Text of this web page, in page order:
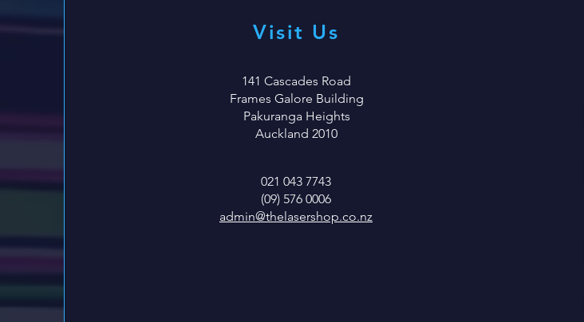
Visit Us
141 Cascades Road
Frames Galore Building
Pakuranga Heights
Auckland 2010
021 043 7743
(09) 576 0006
admin@thelasershop.co.nz